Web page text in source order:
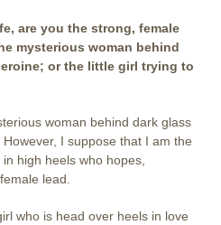
are you the strong, female
mysterious woman behind
or the little girl trying to
woman behind dark glass
I suppose that I am the
high heels who hopes,
lead.
who is head over heels in love